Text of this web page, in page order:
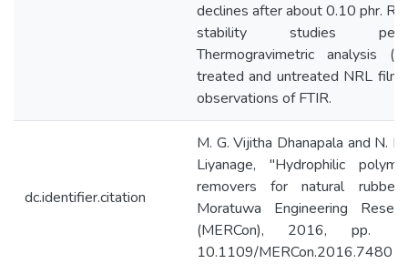
declines after about 0.10 phr.
stability studies
Thermogravimetric analysis
treated and untreated NRL
observations of FTIR.
dc.identifier.citation
M. G. Vijitha Dhanapala and N.
Liyanage, "Hydrophilic
removers for natural
Moratuwa Engineering
(MERCon), 2016, pp.
10.1109/